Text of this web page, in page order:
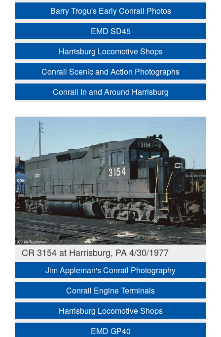
Barry Trogu's Early Conrail Photos
EMD SD45
Harrisburg Locomotive Shops
Conrail Scenic and Action Photographs
Conrail In and Around Harrisburg
CR 3154 at Harrisburg, PA 4/30/1977
Jim Appleman's Conrail Photography
Conrail Engine Terminals
Harrisburg Locomotive Shops
EMD GP40